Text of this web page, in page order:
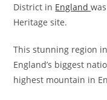
District in England
Heritage site.
This stunning region
England’s biggest
highest mountain in